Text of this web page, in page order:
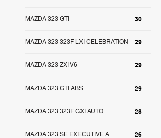
30
MAZDA 323 GTI
29
MAZDA 323 323F LXI CELEBRATION
29
MAZDA 323 ZXI V6
29
MAZDA 323 GTI ABS
28
MAZDA 323 323F GXI AUTO
26
MAZDA 323 SE EXECUTIVE A